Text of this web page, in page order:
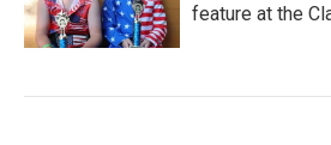
feature at the